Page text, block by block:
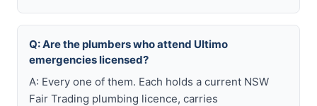
Q: Are the plumbers who attend Ultimo
emergencies licensed?
A: Every one of them. Each holds a current NSW
Fair Trading plumbing licence, carries